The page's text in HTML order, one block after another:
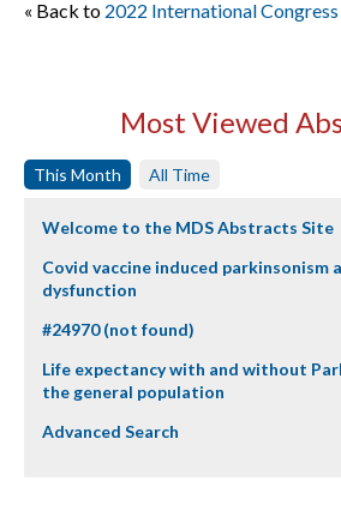
« Back to 2022 International Congress
Most Viewed
This Month All Time
Welcome to the MDS Abstracts Site
Covid vaccine induced parkinsonism
dysfunction
#24970 (not found)
Life expectancy with and without
the general population
Advanced Search